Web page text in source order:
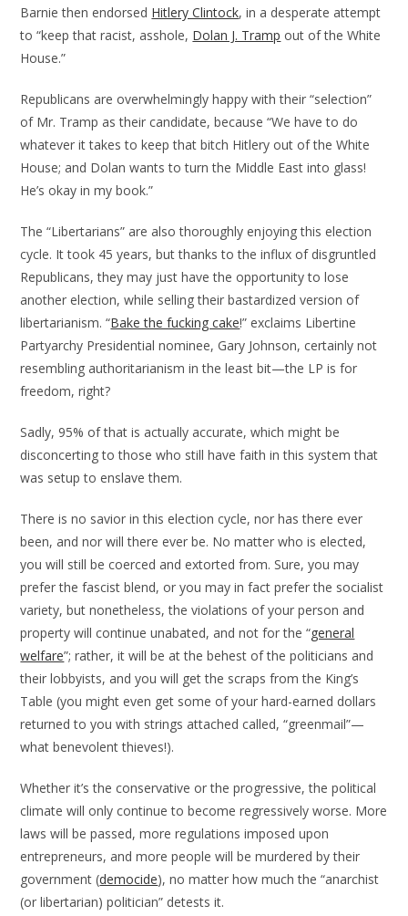
Barnie then endorsed Hitlery Clintock, in a desperate attempt
to “keep that racist, asshole, Dolan J. Tramp out of the White
House.”
Republicans are overwhelmingly happy with their “selection”
of Mr. Tramp as their candidate, because “We have to do
whatever it takes to keep that bitch Hitlery out of the White
House; and Dolan wants to turn the Middle East into glass!
He’s okay in my book.”
The “Libertarians” are also thoroughly enjoying this election
cycle. It took 45 years, but thanks to the influx of disgruntled
Republicans, they may just have the opportunity to lose
another election, while selling their bastardized version of
libertarianism. “Bake the fucking cake!” exclaims Libertine
Partyarchy Presidential nominee, Gary Johnson, certainly not
resembling authoritarianism in the least bit—the LP is for
freedom, right?
Sadly, 95% of that is actually accurate, which might be
disconcerting to those who still have faith in this system that
was setup to enslave them.
There is no savior in this election cycle, nor has there ever
been, and nor will there ever be. No matter who is elected,
you will still be coerced and extorted from. Sure, you may
prefer the fascist blend, or you may in fact prefer the socialist
variety, but nonetheless, the violations of your person and
property will continue unabated, and not for the “general
welfare”; rather, it will be at the behest of the politicians and
their lobbyists, and you will get the scraps from the King’s
Table (you might even get some of your hard-earned dollars
returned to you with strings attached called, “greenmail”—
what benevolent thieves!).
Whether it’s the conservative or the progressive, the political
climate will only continue to become regressively worse. More
laws will be passed, more regulations imposed upon
entrepreneurs, and more people will be murdered by their
government (democide), no matter how much the “anarchist
(or libertarian) politician” detests it.